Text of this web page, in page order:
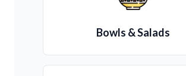
Bowls & Salads